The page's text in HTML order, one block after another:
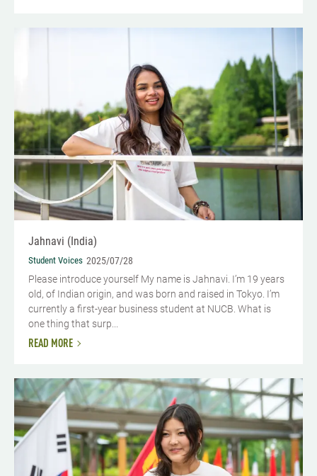
Jahnavi (India)
Student Voices 2025/07/28
Please introduce yourself My name is Jahnavi. I’m 19 years
old, of Indian origin, and was born and raised in Tokyo. I’m
currently a first-year business student at NUCB. What is
one thing that surp...
READ MORE